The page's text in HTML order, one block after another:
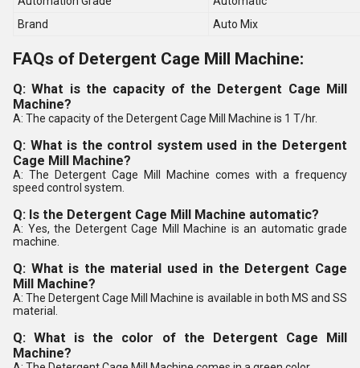
Brand
Auto Mix
FAQs of Detergent Cage Mill Machine:
Q: What is the capacity of the Detergent Cage Mill
Machine?
A: The capacity of the Detergent Cage Mill Machine is 1 T/hr.
Q: What is the control system used in the Detergent
Cage Mill Machine?
A: The Detergent Cage Mill Machine comes with a frequency
speed control system.
Q: Is the Detergent Cage Mill Machine automatic?
A: Yes, the Detergent Cage Mill Machine is an automatic grade
machine.
Q: What is the material used in the Detergent Cage
Mill Machine?
A: The Detergent Cage Mill Machine is available in both MS and SS
material.
Q: What is the color of the Detergent Cage Mill
Machine?